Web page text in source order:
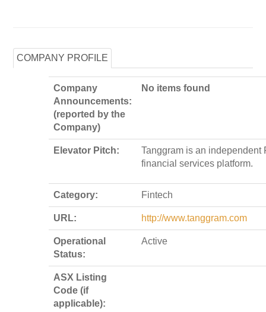
COMPANY PROFILE
Company
Announcements:
(reported by the
Company)
No items found
Elevator Pitch:
Tanggram is an independent
financial services platform.
Category: Fintech
URL: http://www.tanggram.com
Operational
Status:
Active
ASX Listing
Code (if
applicable):